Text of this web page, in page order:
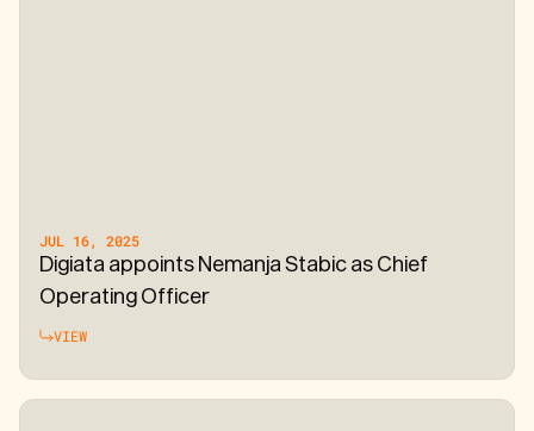
JUL 16, 2025
Digiata appoints Nemanja Stabic as Chief
Operating Officer
VIEW